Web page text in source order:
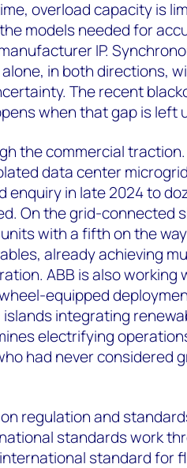
overload capacity is
models needed for
IP.
in both directions,
The recent
when that gap is left
the commercial
data center
enquiry in late 2024 to
On the grid-connected
with a fifth on the
already achieving
ABB is also working
equipped
integrating
electrifying
had never considered
regulation and
standards work
standard for